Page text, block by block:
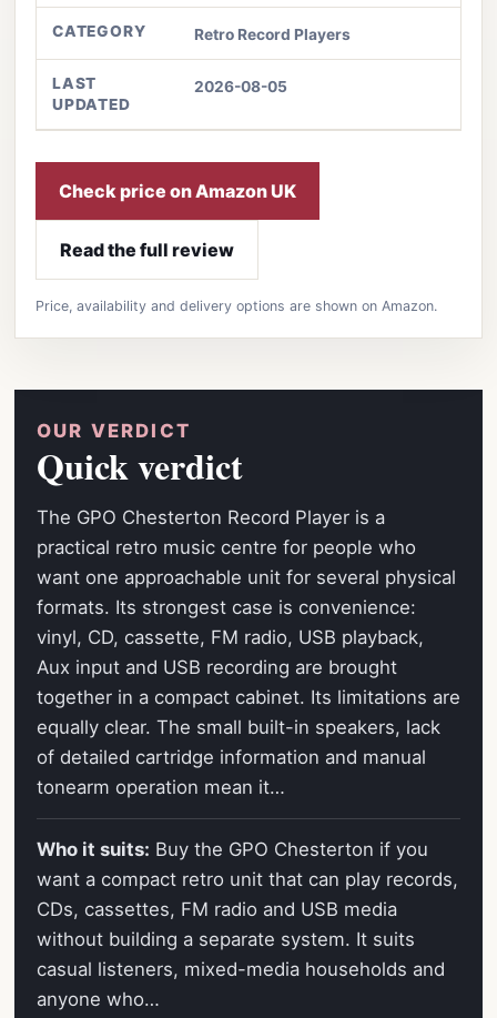
CATEGORY Retro Record Players
LAST
UPDATED
2026-08-05
Check price on Amazon UK
Read the full review
Price, availability and delivery options are shown on Amazon.
OUR VERDICT
Quick verdict
The GPO Chesterton Record Player is a
practical retro music centre for people who
want one approachable unit for several physical
formats. Its strongest case is convenience:
vinyl, CD, cassette, FM radio, USB playback,
Aux input and USB recording are brought
together in a compact cabinet. Its limitations are
equally clear. The small built-in speakers, lack
of detailed cartridge information and manual
tonearm operation mean it…
Who it suits: Buy the GPO Chesterton if you
want a compact retro unit that can play records,
CDs, cassettes, FM radio and USB media
without building a separate system. It suits
casual listeners, mixed-media households and
anyone who…